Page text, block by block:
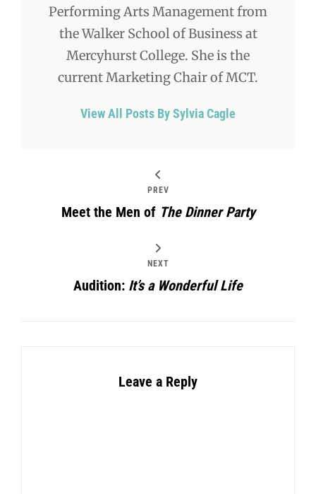
Performing Arts Management from
the Walker School of Business at
Mercyhurst College. She is the
current Marketing Chair of MCT.
View All Posts By Sylvia Cagle
PREV
Meet the Men of The Dinner Party
NEXT
Audition: It’s a Wonderful Life
Leave a Reply